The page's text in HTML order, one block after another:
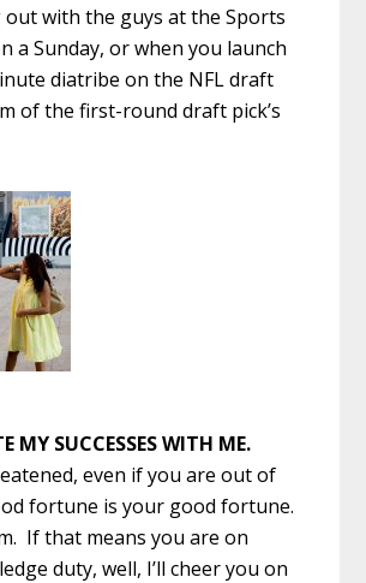
out with the guys at the Sports
a Sunday, or when you launch
diatribe on the NFL draft
of the first-round draft pick’s
MY SUCCESSES WITH ME.
even if you are out of
fortune is your good fortune.
If that means you are on
duty, well, I’ll cheer you on